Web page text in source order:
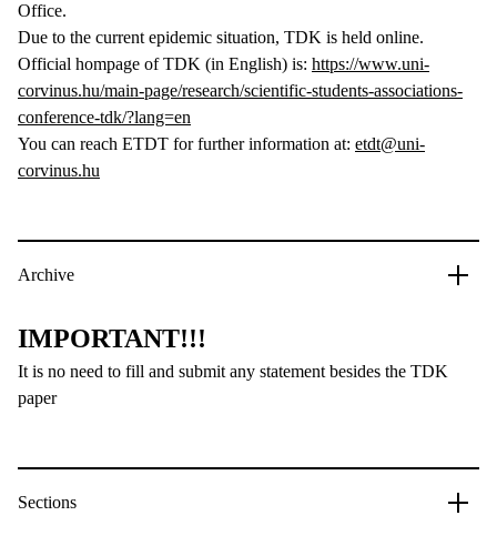
Office.
Due to the current epidemic situation, TDK is held online.
Official hompage of TDK (in English) is: https://www.uni-
corvinus.hu/main-page/research/scientific-students-associations-
conference-tdk/?lang=en
You can reach ETDT for further information at: etdt@uni-
corvinus.hu
Archive
IMPORTANT!!!
It is no need to fill and submit any statement besides the TDK
paper
Sections